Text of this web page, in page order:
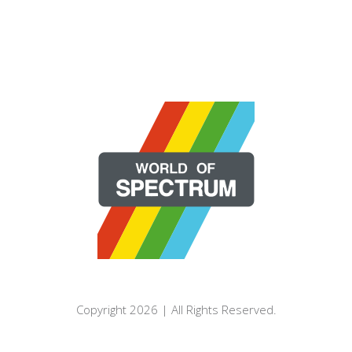
Copyright 2026 | All Rights Reserved.